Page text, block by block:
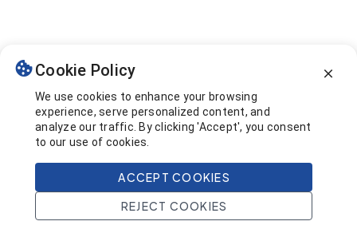
Home Search Projects Account
Cookie Policy
We use cookies to enhance your browsing
experience, serve personalized content, and
analyze our traffic. By clicking 'Accept', you consent
to our use of cookies.
ACCEPT COOKIES
REJECT COOKIES